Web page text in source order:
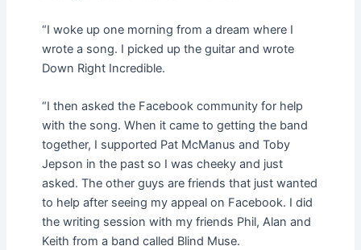
“I woke up one morning from a dream where I
wrote a song. I picked up the guitar and wrote
Down Right Incredible.
“I then asked the Facebook community for help
with the song. When it came to getting the band
together, I supported Pat McManus and Toby
Jepson in the past so I was cheeky and just
asked. The other guys are friends that just wanted
to help after seeing my appeal on Facebook. I did
the writing session with my friends Phil, Alan and
Keith from a band called Blind Muse.